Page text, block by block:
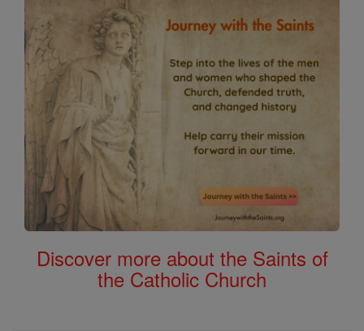
Discover more about the Saints of
the Catholic Church